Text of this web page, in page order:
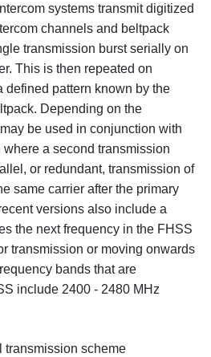
systems transmit digitized
channels and beltpack
transmission burst serially on
This is then repeated on
defined pattern known by the
Depending on the
be used in conjunction with
a second transmission
or redundant, transmission of
same carrier after the primary
versions also include a
the next frequency in the FHSS
transmission or moving onwards
bands that are
include 2400 - 2480 MHz
transmission scheme